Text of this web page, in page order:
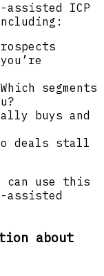
assisted ICP
Which segments
buys and
deals stall
can use this
about